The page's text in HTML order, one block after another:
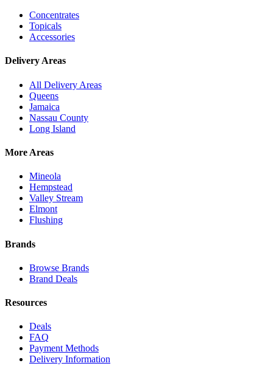
Concentrates
Topicals
Accessories
Delivery Areas
All Delivery Areas
Queens
Jamaica
Nassau County
Long Island
More Areas
Mineola
Hempstead
Valley Stream
Elmont
Flushing
Brands
Browse Brands
Brand Deals
Resources
Deals
FAQ
Payment Methods
Delivery Information